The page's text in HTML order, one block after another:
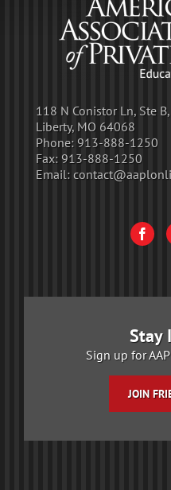
118 N Conistor Ln, Ste
Liberty, MO 64068
Phone: 913-888-1250
Fax: 913-888-1250
Email:
Stay
Sign up for
JOIN